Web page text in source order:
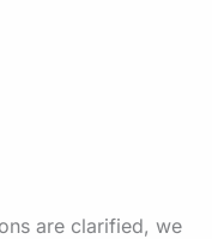
are clarified, we